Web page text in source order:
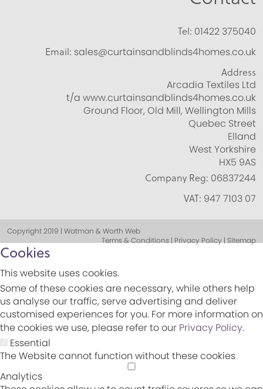
Tel: 01422 375040
Email: sales@curtainsandblinds4homes.co.uk
Address
Arcadia Textiles Ltd
t/a www.curtainsandblinds4homes.co.uk
Ground Floor, Old Mill, Wellington Mills
Quebec Street
Elland
West Yorkshire
HX5 9AS
Company Reg: 06837244
VAT: 947 7103 07
Copyright 2019 | Watman & Worth Web
Terms & Conditions | Privacy Policy | Sitemap
Cookies
This website uses cookies.
Some of these cookies are necessary, while others help
us analyse our traffic, serve advertising and deliver
customised experiences for you. For more information on
the cookies we use, please refer to our Privacy Policy.
Essential
The Website cannot function without these cookies
Analytics